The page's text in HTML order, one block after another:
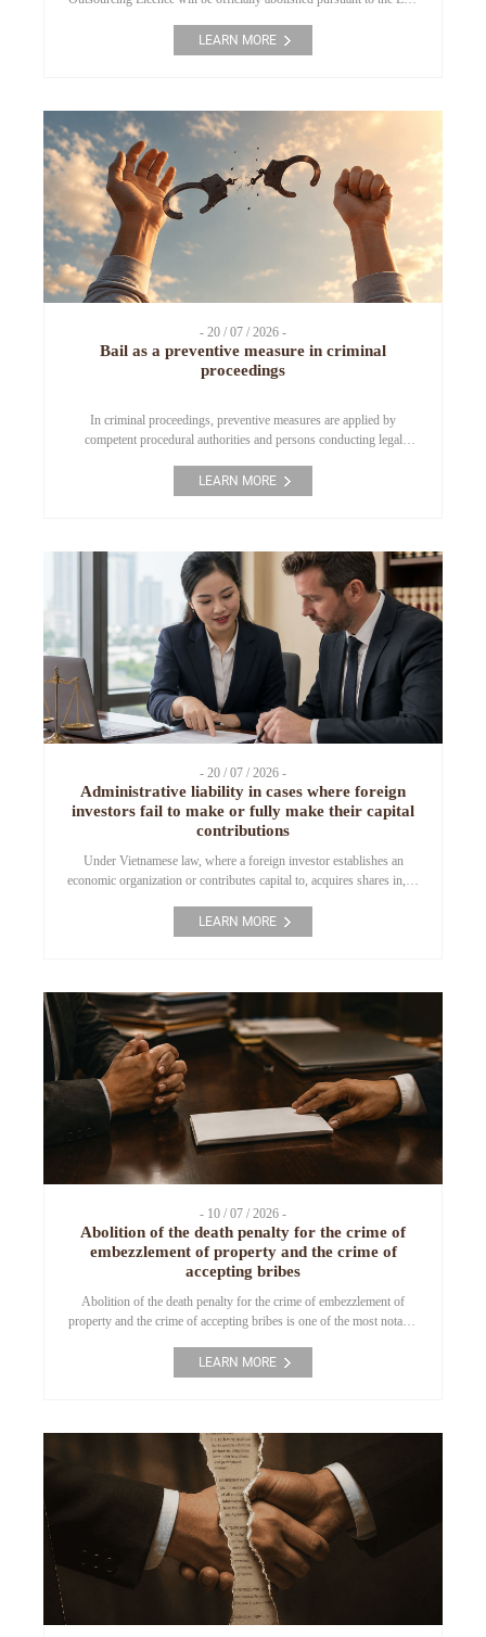
article outlines the key regulatory changes regarding business
conditions, notification procedures, and important compliance
LEARN MORE
- 20 / 07 / 2026 -
Bail as a preventive measure in criminal
proceedings
In criminal proceedings, preventive measures are applied by
competent procedural authorities and persons conducting legal
the effective conduct of investigation, prosecution, adjudication and
enforcement of criminal judgments. Preventive measures include:
LEARN MORE
- 20 / 07 / 2026 -
Administrative liability in cases where foreign
investors fail to make or fully make their capital
contributions
Under Vietnamese law, where a foreign investor establishes an
economic organization or contributes capital to, acquires shares in, or
contribution must be made within the time limit committed in the
investment registration dossier, the Investment Registration
LEARN MORE
- 10 / 07 / 2026 -
Abolition of the death penalty for the crime of
embezzlement of property and the crime of
accepting bribes
Abolition of the death penalty for the crime of embezzlement of
property and the crime of accepting bribes is one of the most notable
Narrowing the scope of application of the death penalty has been a
matter of concern to many countries in the course […]
LEARN MORE